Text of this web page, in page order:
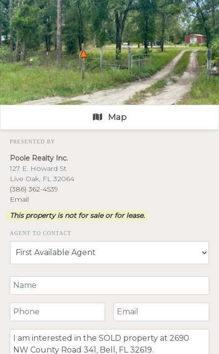
Map
PRESENTED BY
Poole Realty Inc.
127 E. Howard St
Live Oak, FL 32064
(386) 362-4539
Email
This property is not for sale or for lease.
AGENT TO CONTACT
Your Name
Your Phone Number Your Email
Comment